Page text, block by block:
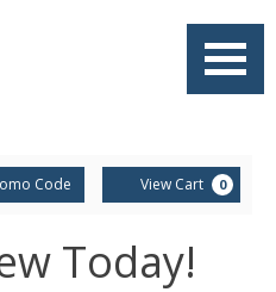
Code View Cart 0
Today!